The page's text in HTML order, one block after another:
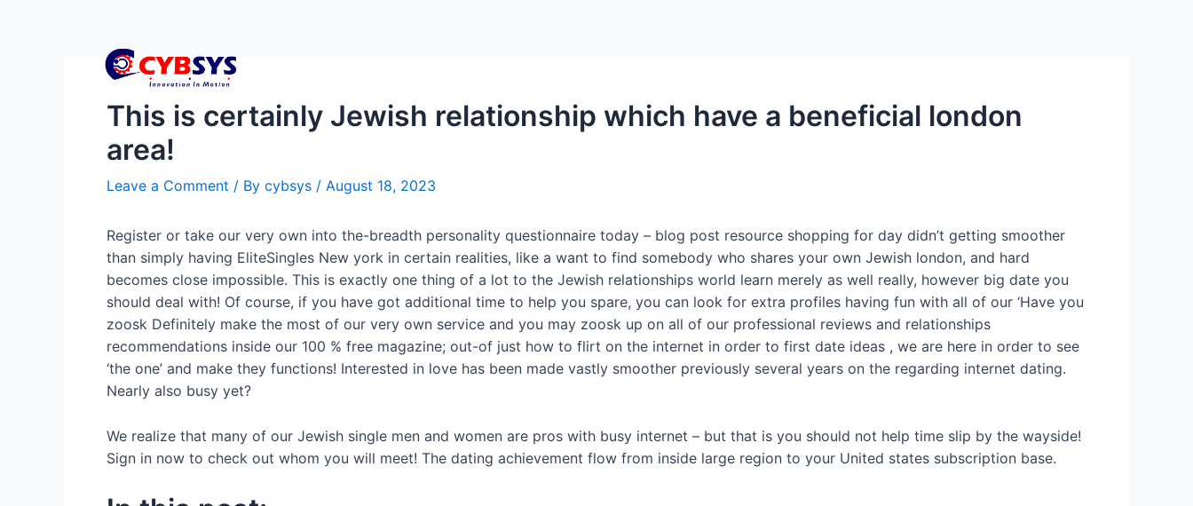
This is certainly Jewish relationship which have a beneficial london
area!
Leave a Comment / By cybsys / August 18, 2023
Register or take our very own into the-breadth personality questionnaire today – blog post resource shopping for day didn’t getting smoother
than simply having EliteSingles New york in certain realities, like a want to find somebody who shares your own Jewish london, and hard
becomes close impossible. This is exactly one thing of a lot to the Jewish relationships world learn merely as well really, however big date you
should deal with! Of course, if you have got additional time to help you spare, you can look for extra profiles having fun with all of our ‘Have you
zoosk Definitely make the most of our very own service and you may zoosk up on all of our professional reviews and relationships
recommendations inside our 100 % free magazine; out-of just how to flirt on the internet in order to first date ideas , we are here in order to see
‘the one’ and make they functions! Interested in love has been made vastly smoother previously several years on the regarding internet dating.
Nearly also busy yet?
We realize that many of our Jewish single men and women are pros with busy internet – but that is you should not help time slip by the wayside!
Sign in now to check out whom you will meet! The dating achievement flow from inside large region to your United states subscription base.